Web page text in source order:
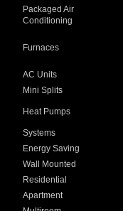
Packaged Air
Conditioning
Furnaces
AC Units
Mini Splits
Heat Pumps
Systems
Energy Saving
Wall Mounted
Residential
Apartment